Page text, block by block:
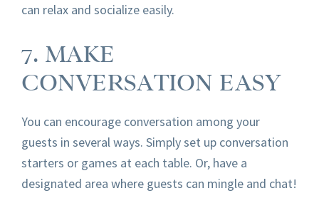
can relax and socialize easily.
7. MAKE
CONVERSATION EASY
You can encourage conversation among your
guests in several ways. Simply set up conversation
starters or games at each table. Or, have a
designated area where guests can mingle and chat!